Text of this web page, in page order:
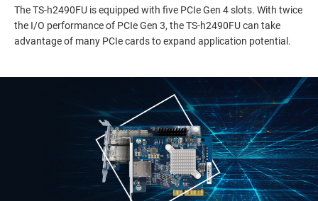
The TS-h2490FU is equipped with five PCIe Gen 4 slots. With twice
the I/O performance of PCIe Gen 3, the TS-h2490FU can take
advantage of many PCIe cards to expand application potential.